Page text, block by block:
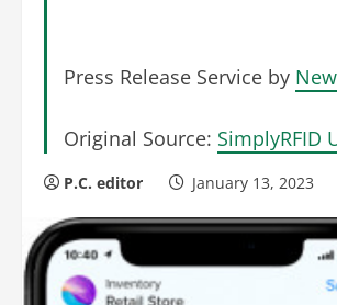
Press Release Service by
Original Source: SimplyRFID
P.C. editor January 13, 2023